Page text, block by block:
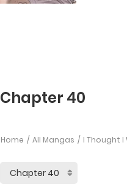
Chapter 40
Home All Mangas I Thought